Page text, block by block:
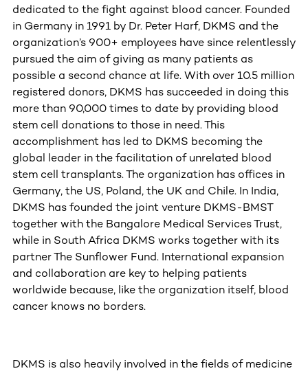
dedicated to the fight against blood cancer. Founded
in Germany in 1991 by Dr. Peter Harf, DKMS and the
organization’s 900+ employees have since relentlessly
pursued the aim of giving as many patients as
possible a second chance at life. With over 10.5 million
registered donors, DKMS has succeeded in doing this
more than 90,000 times to date by providing blood
stem cell donations to those in need. This
accomplishment has led to DKMS becoming the
global leader in the facilitation of unrelated blood
stem cell transplants. The organization has offices in
Germany, the US, Poland, the UK and Chile. In India,
DKMS has founded the joint venture DKMS-BMST
together with the Bangalore Medical Services Trust,
while in South Africa DKMS works together with its
partner The Sunflower Fund. International expansion
and collaboration are key to helping patients
worldwide because, like the organization itself, blood
cancer knows no borders.
DKMS is also heavily involved in the fields of medicine